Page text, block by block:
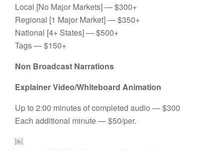
Local [No Major Markets] — $300+
Regional [1 Major Market] — $350+
National [4+ States] — $500+
Tags — $150+
Non Broadcast Narrations
Explainer Video/Whiteboard Animation
Up to 2:00 minutes of completed audio — $300
Each additional minute — $50/per.
￼